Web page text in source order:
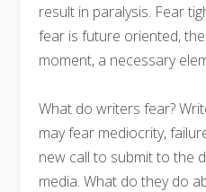
result in paralysis. Fear
fear is future oriented,
moment, a necessary
What do writers fear?
may fear mediocrity,
new call to submit to the
media. What do they do